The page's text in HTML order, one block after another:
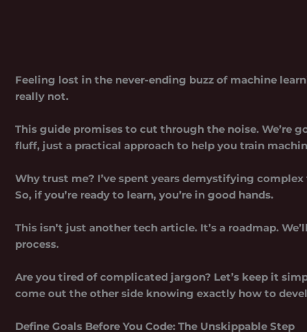
Feeling lost in the never-ending buzz of machine
really not.
This guide promises to cut through the noise. We’re
fluff, just a practical approach to help you train
Why trust me? I’ve spent years demystifying
So, if you’re ready to learn, you’re in good hands.
This isn’t just another tech article. It’s a roadmap.
process.
Are you tired of complicated jargon? Let’s keep it
come out the other side knowing exactly how to
Define Goals Before You Code: The Unskippable Step